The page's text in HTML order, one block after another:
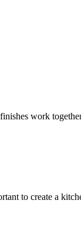
work
to create a